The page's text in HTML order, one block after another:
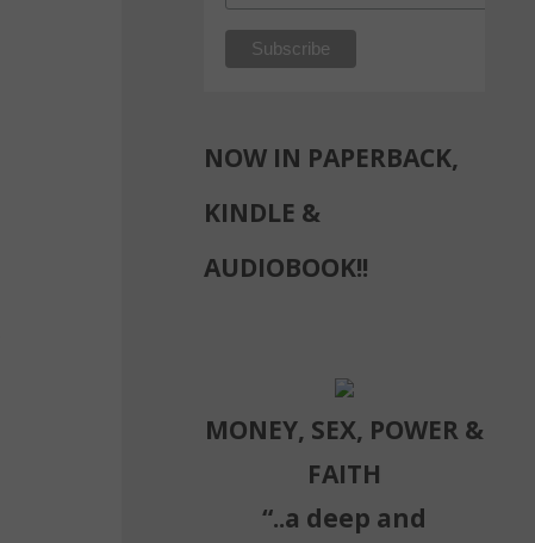
NOW IN PAPERBACK,
KINDLE &
AUDIOBOOK!!
MONEY, SEX, POWER &
FAITH
“..a deep and